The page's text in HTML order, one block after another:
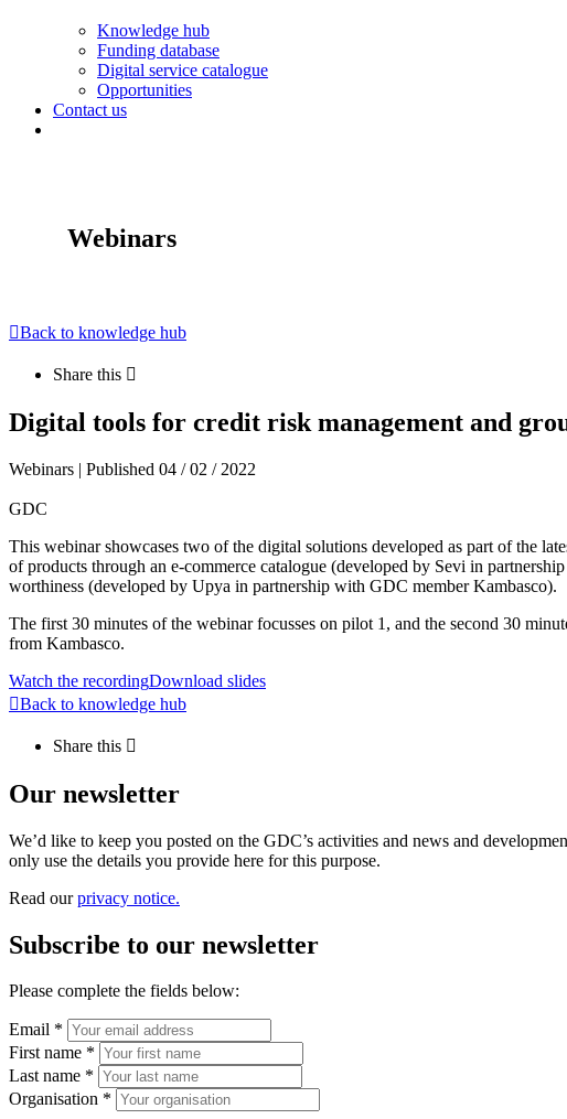
Knowledge hub
Funding database
Digital service catalogue
Opportunities
Contact us
Webinars
Back to knowledge hub
Share this
Digital tools for credit risk management and
Webinars | Published 04 / 02 / 2022
GDC
This webinar showcases two of the digital solutions developed as part of the
of products through an e-commerce catalogue (developed by Sevi in
worthiness (developed by Upya in partnership with GDC member Kambasco).
The first 30 minutes of the webinar focusses on pilot 1, and the second 30
from Kambasco.
Watch the recordingDownload slides
Back to knowledge hub
Share this
Our newsletter
We’d like to keep you posted on the GDC’s activities and news and
only use the details you provide here for this purpose.
Read ourprivacy notice.
Subscribe to our newsletter
Please complete the fields below:
Email *
First name *
Last name *
Organisation *